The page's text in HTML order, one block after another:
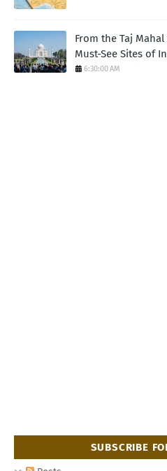
From the Taj
Must-See Sites of
6:30:00 AM
SUBSCRIBE